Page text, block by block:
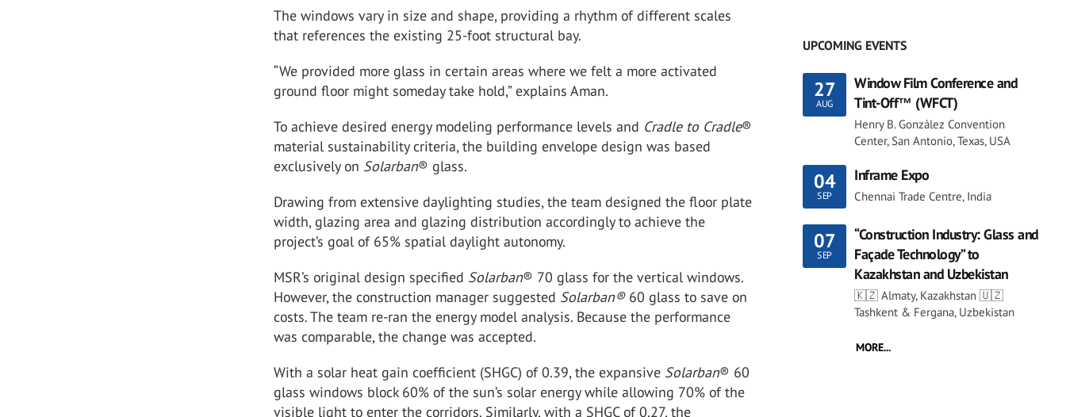
The windows vary in size and shape, providing a rhythm of different scales
that references the existing 25-foot structural bay.
“We provided more glass in certain areas where we felt a more activated
ground floor might someday take hold,” explains Aman.
To achieve desired energy modeling performance levels and Cradle to Cradle®
material sustainability criteria, the building envelope design was based
exclusively on Solarban® glass.
Drawing from extensive daylighting studies, the team designed the floor plate
width, glazing area and glazing distribution accordingly to achieve the
project’s goal of 65% spatial daylight autonomy.
MSR’s original design specified Solarban® 70 glass for the vertical windows.
However, the construction manager suggested Solarban®60 glass to save on
costs. The team re-ran the energy model analysis. Because the performance
was comparable, the change was accepted.
With a solar heat gain coefficient (SHGC) of 0.39, the expansive Solarban® 60
glass windows block 60% of the sun’s solar energy while allowing 70% of the
visible light to enter the corridors. Similarly,with a SHGCof 0.27, the
UPCOMING EVENTS
27
AUG
Window Film Conference and
Tint-Off™ (WFCT)
Henry B. González Convention
Center, San Antonio, Texas, USA
04
SEP
Inframe Expo
Chennai Trade Centre, India
07
SEP
“Construction Industry: Glass and
Façade Technology” to
Kazakhstan and Uzbekistan
🇰🇿 Almaty, Kazakhstan 🇺🇿
Tashkent & Fergana, Uzbekistan
MORE...